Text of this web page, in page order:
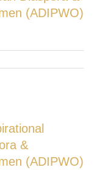
(ADIPWO)
&
(ADIPWO)